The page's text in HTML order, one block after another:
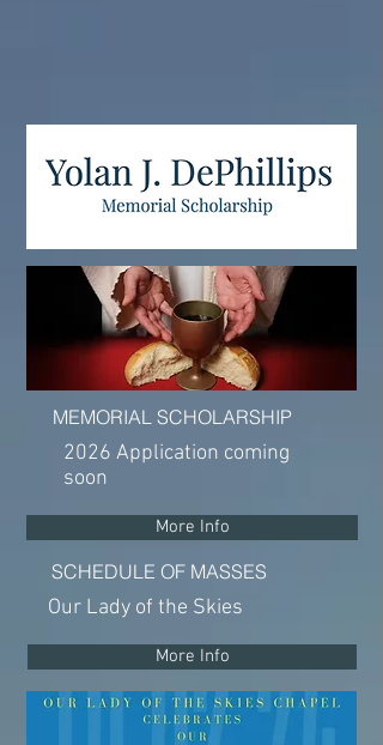
MEMORIAL SCHOLARSHIP
2026 Application coming
soon
More Info
SCHEDULE OF MASSES
Our Lady of the Skies
More Info